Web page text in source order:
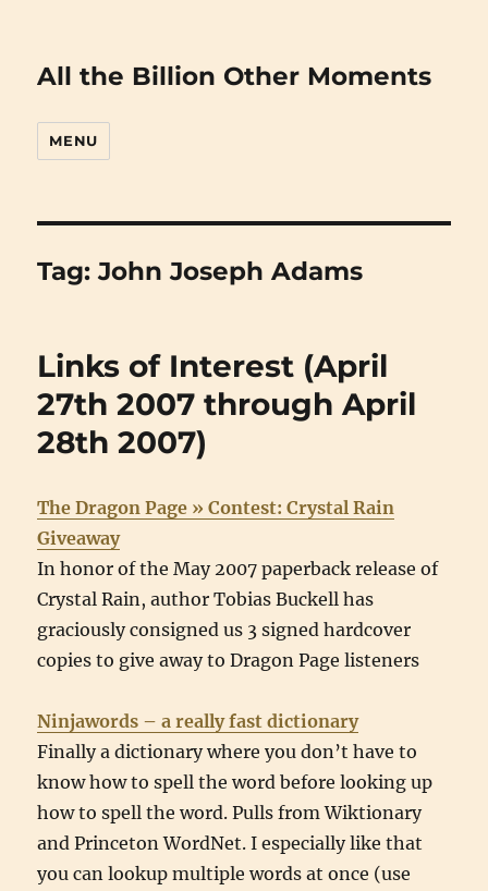
All the Billion Other Moments
MENU
Tag:John Joseph Adams
Links of Interest (April
27th 2007 through April
28th 2007)
The Dragon Page » Contest: Crystal Rain
Giveaway
In honor of the May 2007 paperback release of
Crystal Rain, author Tobias Buckell has
graciously consigned us 3 signed hardcover
copies to give away to Dragon Page listeners
Ninjawords – a really fast dictionary
Finally a dictionary where you don’t have to
know how to spell the word before looking up
how to spell the word. Pulls from Wiktionary
and Princeton WordNet. I especially like that
you can lookup multiple words at once (use